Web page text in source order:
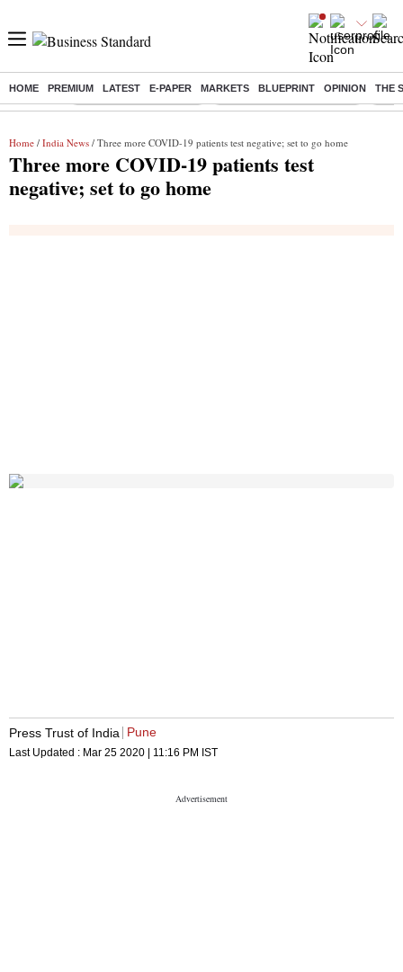
HOME PREMIUM LATEST E-PAPER MARKETS BLUEPRINT OPINION THE
Buzzing : Stock Market Highlights Jharkhand Student Protest NPS
Home / India News / Three more COVID-19 patients test negative; set to go home
Three more COVID-19 patients test
negative; set to go home
Press Trust of India Pune
Last Updated : Mar 25 2020 | 11:16 PM IST